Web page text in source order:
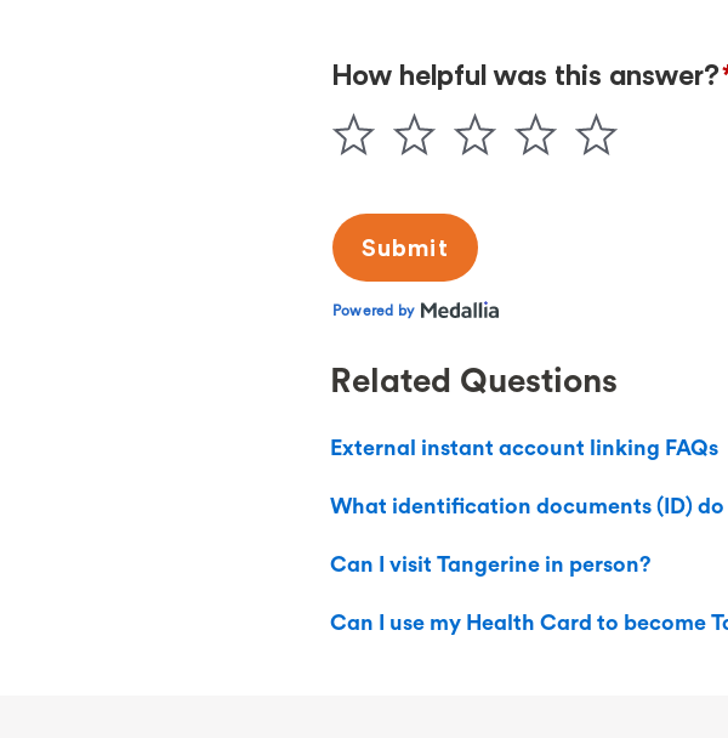
Related Questions
External instant account linking FAQs
What identification documents (ID)
Can I visit Tangerine in person?
Can I use my Health Card to become